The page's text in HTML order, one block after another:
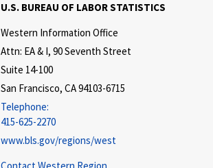
U.S. BUREAU OF LABOR STATISTICS
Western Information Office
Attn: EA & I, 90 Seventh Street
Suite 14-100
San Francisco, CA 94103-6715
Telephone:
415-625-2270
www.bls.gov/regions/west